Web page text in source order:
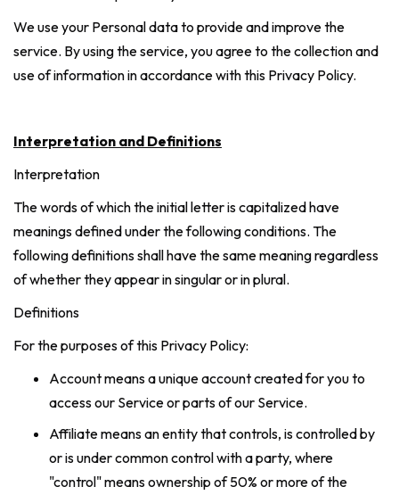
We use your Personal data to provide and improve the
service. By using the service, you agree to the collection and
use of information in accordance with this Privacy Policy.
Interpretation and Definitions
Interpretation
The words of which the initial letter is capitalized have
meanings defined under the following conditions. The
following definitions shall have the same meaning regardless
of whether they appear in singular or in plural.
Definitions
For the purposes of this Privacy Policy:
Account means a unique account created for you to
access our Service or parts of our Service.
Affiliate means an entity that controls, is controlled by
or is under common control with a party, where
"control" means ownership of 50% or more of the